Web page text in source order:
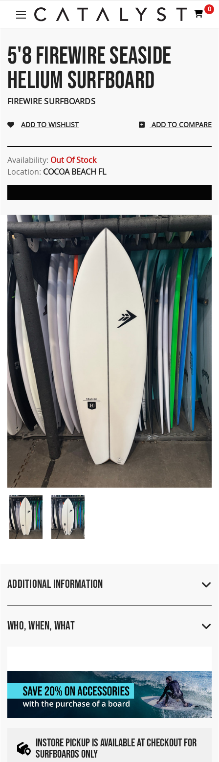
0
5'8 FIREWIRE SEASIDE
HELIUM SURFBOARD
FIREWIRE SURFBOARDS
ADD TO COMPARE
Availability: Out Of Stock
Location: COCOA BEACH FL
Additional Information
Who, When, What
INSTORE PICKUP IS AVAILABLE AT CHECKOUT FOR
SURFBOARDS ONLY